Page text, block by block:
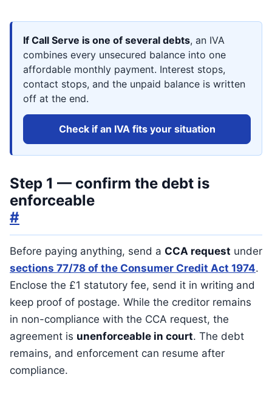
If Call Serve is one of several debts, an IVA
combines every unsecured balance into one
affordable monthly payment. Interest stops,
contact stops, and the unpaid balance is written
off at the end.
Check if an IVA fits your situation
Step 1 — confirm the debt is
enforceable
#
Before paying anything, send a CCA request under
sections 77/78 of the Consumer Credit Act 1974.
Enclose the £1 statutory fee, send it in writing and
keep proof of postage. While the creditor remains
in non-compliance with the CCA request, the
agreement is unenforceable in court. The debt
remains, and enforcement can resume after
compliance.